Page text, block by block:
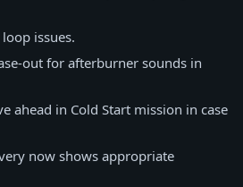
issues.
out for afterburner sounds in
ahead in Cold Start mission in case
now shows appropriate